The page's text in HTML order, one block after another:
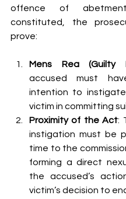
offence of
constituted, the
prove:
Mens Rea (Guilty
accused must
intention to
victim in committing
Proximity of the Act:
instigation must be
time to the
forming a direct
the accused’s
victim’s decision to